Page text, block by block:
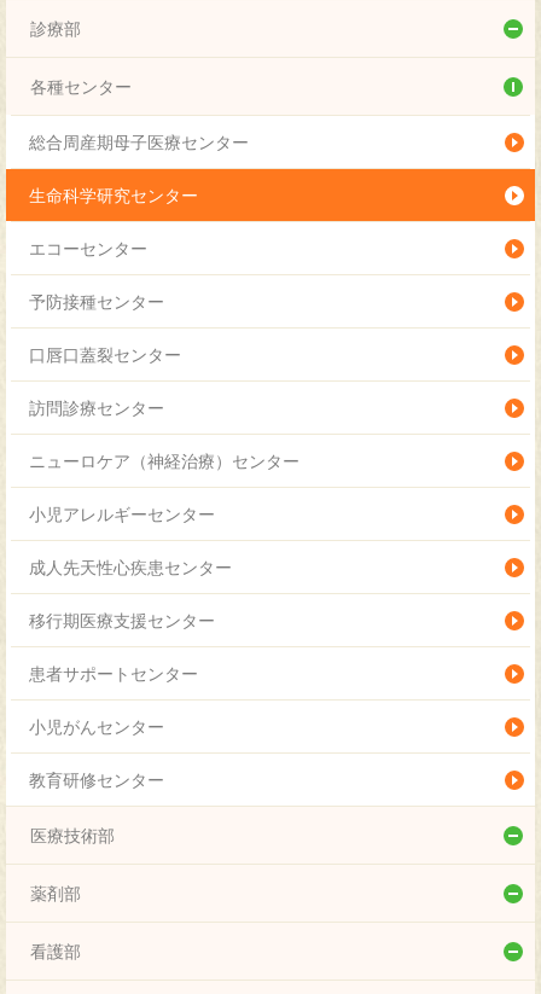
診療部
総合小児科
内分泌代謝科
感染症科
アレルギー科
訪問ケア科
血液腫瘍科
麻酔科
小児集中治療科
心臓血管外科
新生児科
産科
成育女性科
循環器小児科
神経小児科
小児外科
整形外科
脳神経外科
各種センター
総合周産期母子医療センター
生命科学研究センター
エコーセンター
予防接種センター
口唇口蓋裂センター
訪問診療センター
ニューロケア（神経治療）センター
小児アレルギーセンター
成人先天性心疾患センター
移行期医療支援センター
患者サポートセンター
小児がんセンター
教育研修センター
医療技術部
リハビリテーション技術科
こころの支援科
薬剤部
薬剤部
看護部